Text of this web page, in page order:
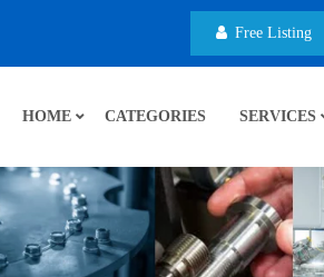
Free Listing
HOME CATEGORIES SERVICES